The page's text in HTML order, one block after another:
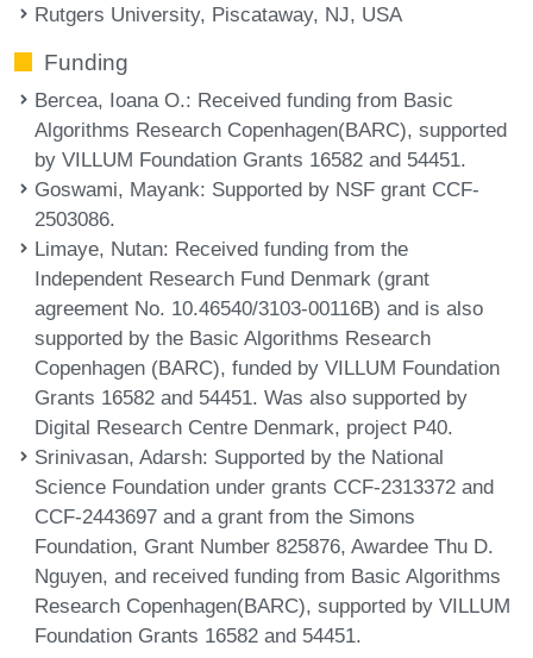
Rutgers University, Piscataway, NJ, USA
Funding
Bercea, Ioana O.: Received funding from Basic
Algorithms Research Copenhagen(BARC), supported
by VILLUM Foundation Grants 16582 and 54451.
Goswami, Mayank: Supported by NSF grant CCF-
2503086.
Limaye, Nutan: Received funding from the
Independent Research Fund Denmark (grant
agreement No. 10.46540/3103-00116B) and is also
supported by the Basic Algorithms Research
Copenhagen (BARC), funded by VILLUM Foundation
Grants 16582 and 54451. Was also supported by
Digital Research Centre Denmark, project P40.
Srinivasan, Adarsh: Supported by the National
Science Foundation under grants CCF-2313372 and
CCF-2443697 and a grant from the Simons
Foundation, Grant Number 825876, Awardee Thu D.
Nguyen, and received funding from Basic Algorithms
Research Copenhagen(BARC), supported by VILLUM
Foundation Grants 16582 and 54451.